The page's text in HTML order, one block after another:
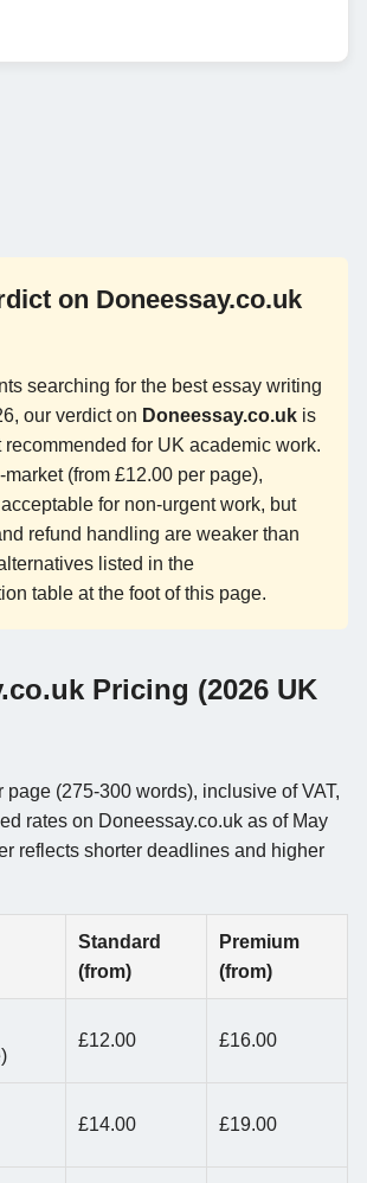
on Doneessay.co.uk
searching for the best essay writing
our verdict on Doneessay.co.uk is
recommended for UK academic work.
(from £12.00 per page),
for non-urgent work, but
refund handling are weaker than
listed in the
table at the foot of this page.
Pricing (2026 UK
page (275-300 words), inclusive of VAT,
rates on Doneessay.co.uk as of May
reflects shorter deadlines and higher
Standard
(from)
Premium
(from)
£12.00 £16.00
£14.00 £19.00